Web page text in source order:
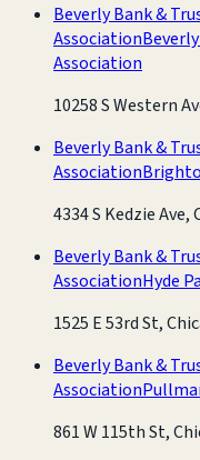
Beverly Bank &
Association
Association
10258 S Western
Beverly Bank &
Association
4334 S Kedzie Ave,
Beverly Bank &
AssociationHyde
1525 E 53rd St,
Beverly Bank &
Association
861 W 115th St,